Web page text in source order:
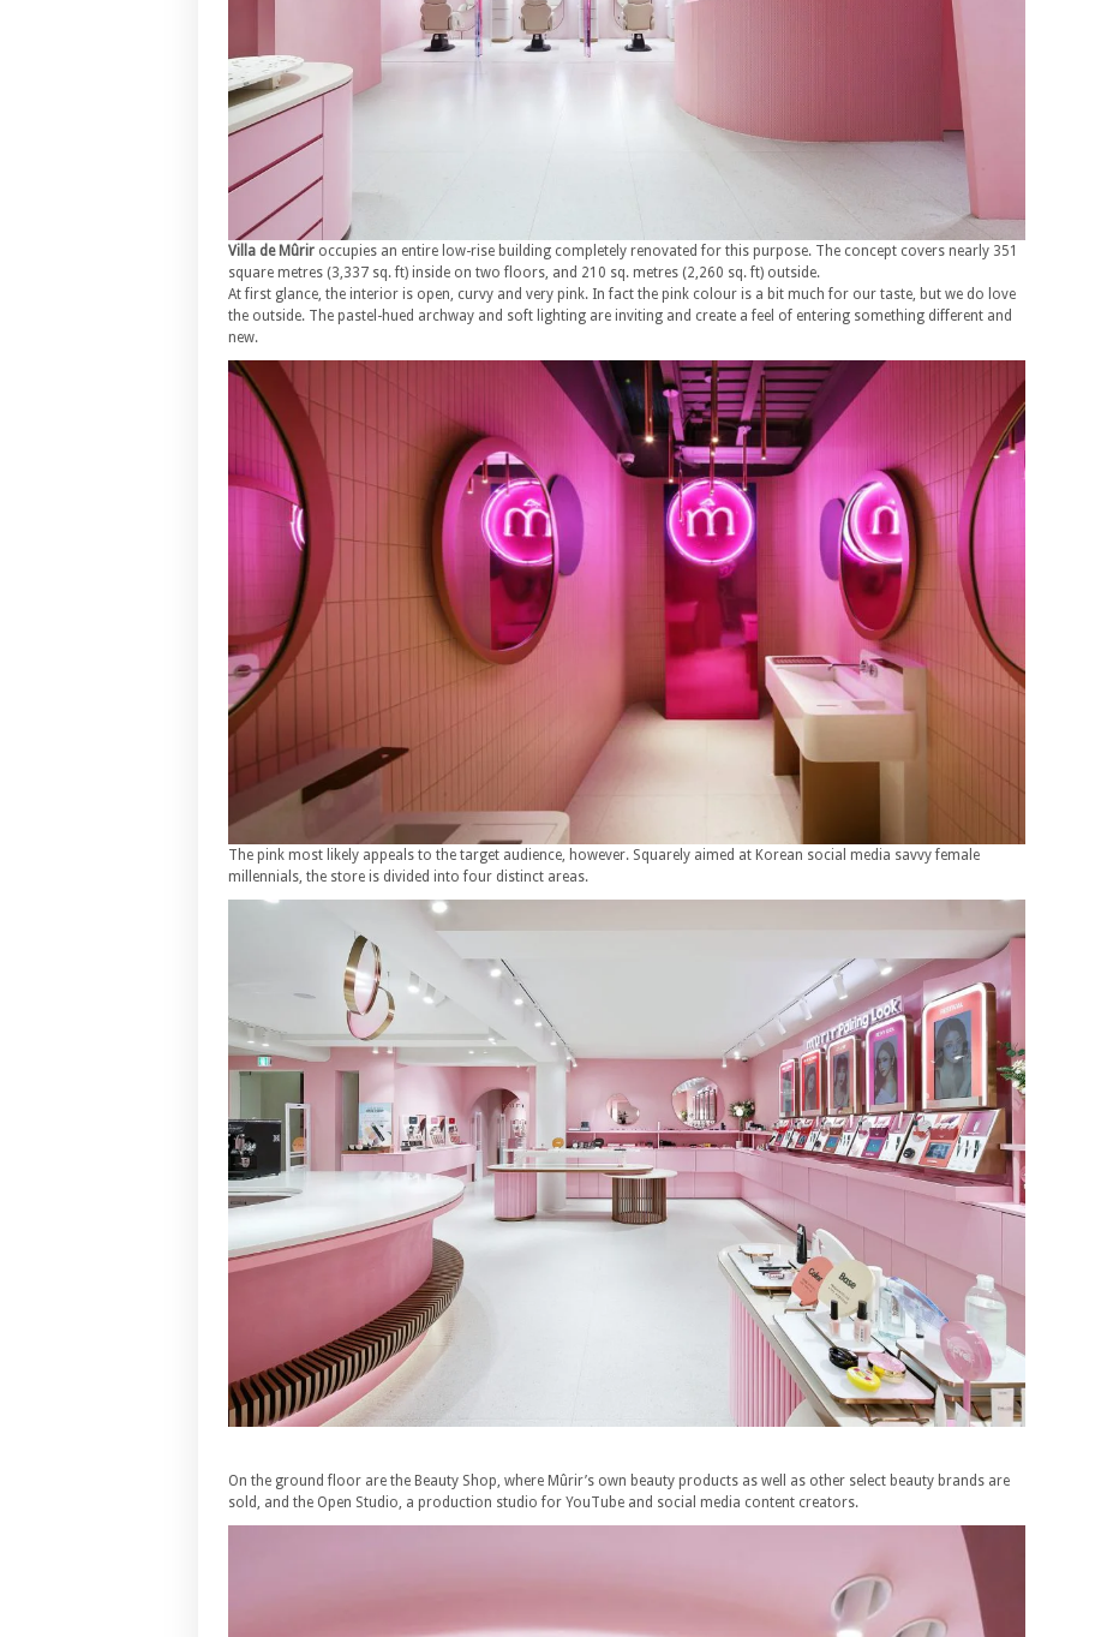
Villa de Mûrir occupies an entire low-rise building completely renovated for this purpose. The concept covers nearly 351
square metres (3,337 sq. ft) inside on two floors, and 210 sq. metres (2,260 sq. ft) outside.
At first glance, the interior is open, curvy and very pink. In fact the pink colour is a bit much for our taste, but we do love
the outside. The pastel-hued archway and soft lighting are inviting and create a feel of entering something different and
new.
The pink most likely appeals to the target audience, however. Squarely aimed at Korean social media savvy female
millennials, the store is divided into four distinct areas.
On the ground floor are the Beauty Shop, where Mûrir’s own beauty products as well as other select beauty brands are
sold, and the Open Studio, a production studio for YouTube and social media content creators.